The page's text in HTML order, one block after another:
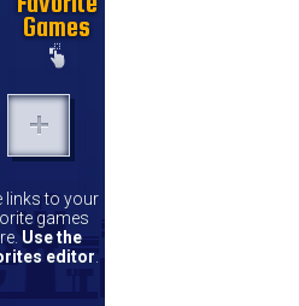
Games
links to your
games
Use the
editor.